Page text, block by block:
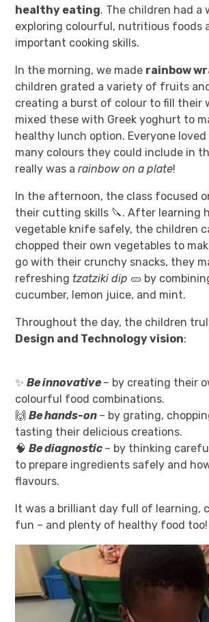
healthy eating. The children had a
exploring colourful, nutritious foods
important cooking skills.
In the morning, we made rainbow
children grated a variety of fruits
creating a burst of colour to fill their
mixed these with Greek yoghurt to
healthy lunch option. Everyone
many colours they could include in
really was arainbow on a plate!
In the afternoon, the class focused
their cutting skills 🔪. After learning
vegetable knife safely, the children
chopped their own vegetables to
go with their crunchy snacks, they
refreshing tzatziki dip 🥒 by
cucumber, lemon juice, and mint.
Throughout the day, the children
Design and Technology vision:
✨Be innovative– by creating their
colourful food combinations.
🙌Be hands-on – by grating,
tasting their delicious creations.
🧠Be diagnostic – by thinking
to prepare ingredients safely and
flavours.
It was a brilliant day full of learning,
fun – and plenty of healthy food too!